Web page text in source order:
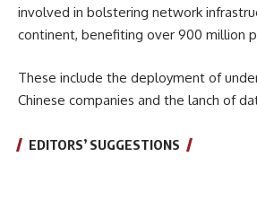
involved in bolstering network
continent, benefiting over 900 million
These include the deployment of
Chinese companies and the lanch of
EDITORS’ SUGGESTIONS